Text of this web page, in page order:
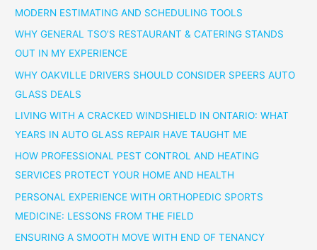
MODERN ESTIMATING AND SCHEDULING TOOLS
WHY GENERAL TSO’S RESTAURANT & CATERING STANDS
OUT IN MY EXPERIENCE
WHY OAKVILLE DRIVERS SHOULD CONSIDER SPEERS AUTO
GLASS DEALS
LIVING WITH A CRACKED WINDSHIELD IN ONTARIO: WHAT
YEARS IN AUTO GLASS REPAIR HAVE TAUGHT ME
HOW PROFESSIONAL PEST CONTROL AND HEATING
SERVICES PROTECT YOUR HOME AND HEALTH
PERSONAL EXPERIENCE WITH ORTHOPEDIC SPORTS
MEDICINE: LESSONS FROM THE FIELD
ENSURING A SMOOTH MOVE WITH END OF TENANCY